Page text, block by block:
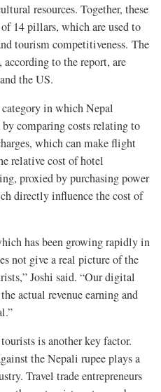
resources. Together, these
14 pillars, which are used to
tourism competitiveness. The
to the report, are
the US.
in which Nepal
by comparing costs relating to
which can make flight
relative cost of hotel
proxied by purchasing power
directly influence the cost of
has been growing rapidly in
not give a real picture of the
Joshi said. “Our digital
actual revenue earning and
is another key factor.
the Nepali rupee plays a
Travel trade entrepreneurs